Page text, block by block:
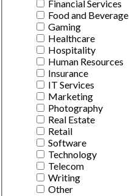
Financial Services
Food and Beverage
Gaming
Healthcare
Hospitality
Human Resources
Insurance
IT Services
Marketing
Photography
Real Estate
Retail
Software
Technology
Telecom
Writing
Other